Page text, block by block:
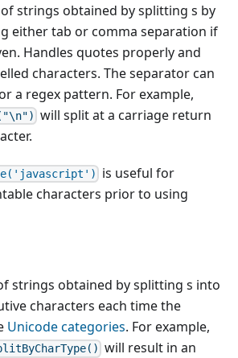
strings obtained by splitting s by
either tab or comma separation if
Handles quotes properly and
characters. The separator can
a regex pattern. For example,
will split at a carriage return
is useful for
characters prior to using
strings obtained by splitting s into
characters each time the
Unicode categories. For example,
will result in an